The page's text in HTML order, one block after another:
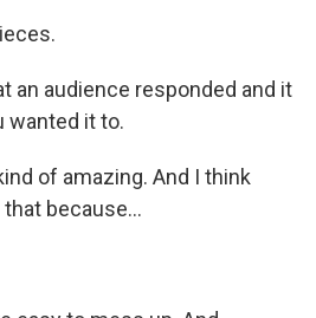
an audience responded and it
wanted it to.
of amazing. And I think
because...